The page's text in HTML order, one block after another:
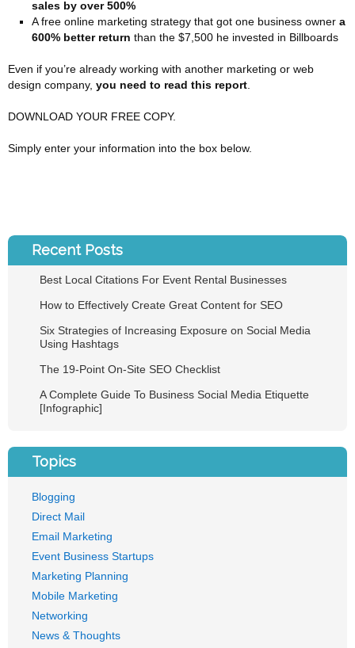
sales by over 500%
A free online marketing strategy that got one business owner a
600% better return than the $7,500 he invested in Billboards
Even if you’re already working with another marketing or web
design company, you need to read this report
DOWNLOAD YOUR FREE COPY.
Simply enter your information into the box below.
Recent Posts
Best Local Citations For Event Rental Businesses
How to Effectively Create Great Content for SEO
Six Strategies of Increasing Exposure on Social Media
Using Hashtags
The 19-Point On-Site SEO Checklist
A Complete Guide To Business Social Media Etiquette
[Infographic]
Topics
Blogging
Direct Mail
Email Marketing
Event Business Startups
Marketing Planning
Mobile Marketing
Networking
News & Thoughts